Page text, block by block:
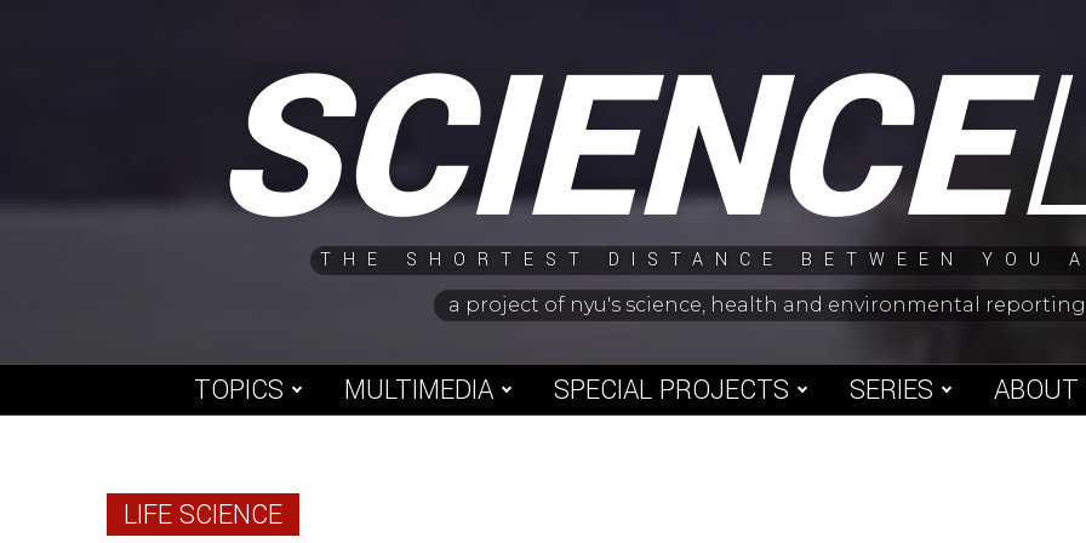
SCIENCE
THE SHORTEST DISTANCE BETWEEN YOU
a project of nyu's science, health and environmental
TOPICS MULTIMEDIA SPECIAL PROJECTS SERIES ABOUT
LIFE SCIENCE